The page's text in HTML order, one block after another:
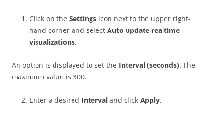
Click on the Settings icon next to the upper right-
hand corner and select Auto update realtime
visualizations.
An option is displayed to set the Interval (seconds). The
maximum value is 300.
Enter a desired Interval and click Apply.